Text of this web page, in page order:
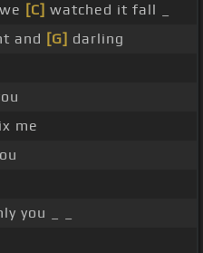
[C] watched it fall _
and [G] darling
me
you _ _